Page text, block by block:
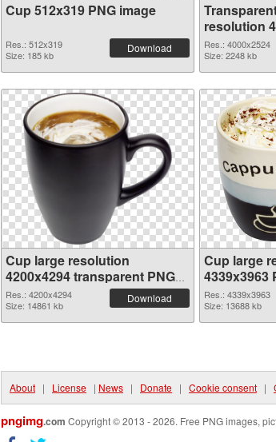
Cup 512x319 PNG image
Res.: 512x319
Size: 185 kb
Download
resolution
Res.: 4000x2524
Size: 2248 kb
Cup large resolution
4200x4294 transparent PNG
graphic
Res.: 4200x4294
Size: 14861 kb
Download
Cup large
4339x3963
Res.: 4339x3963
Size: 13688 kb
About | License | News | Donate | Cookie consent |
pngimg.com Copyright © 2013 - 2026. Free PNG images,